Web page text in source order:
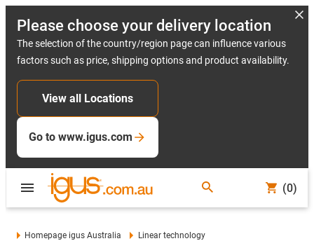
Please choose your delivery location
The selection of the country/region page can influence various
factors such as price, shipping options and product availability.
View all Locations
Go to www.igus.com
(0)
Homepage igus Australia
Linear technology